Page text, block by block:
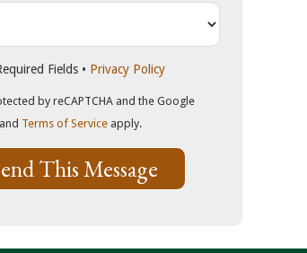
Fields • Privacy Policy
by reCAPTCHA and the Google
and Terms of Service apply.
This Message